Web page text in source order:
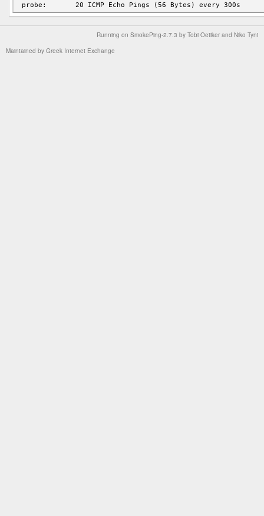
Running on SmokePing-2.7.3 by Tobi Oetiker and Niko Tyni
Maintained by Greek Internet Exchange